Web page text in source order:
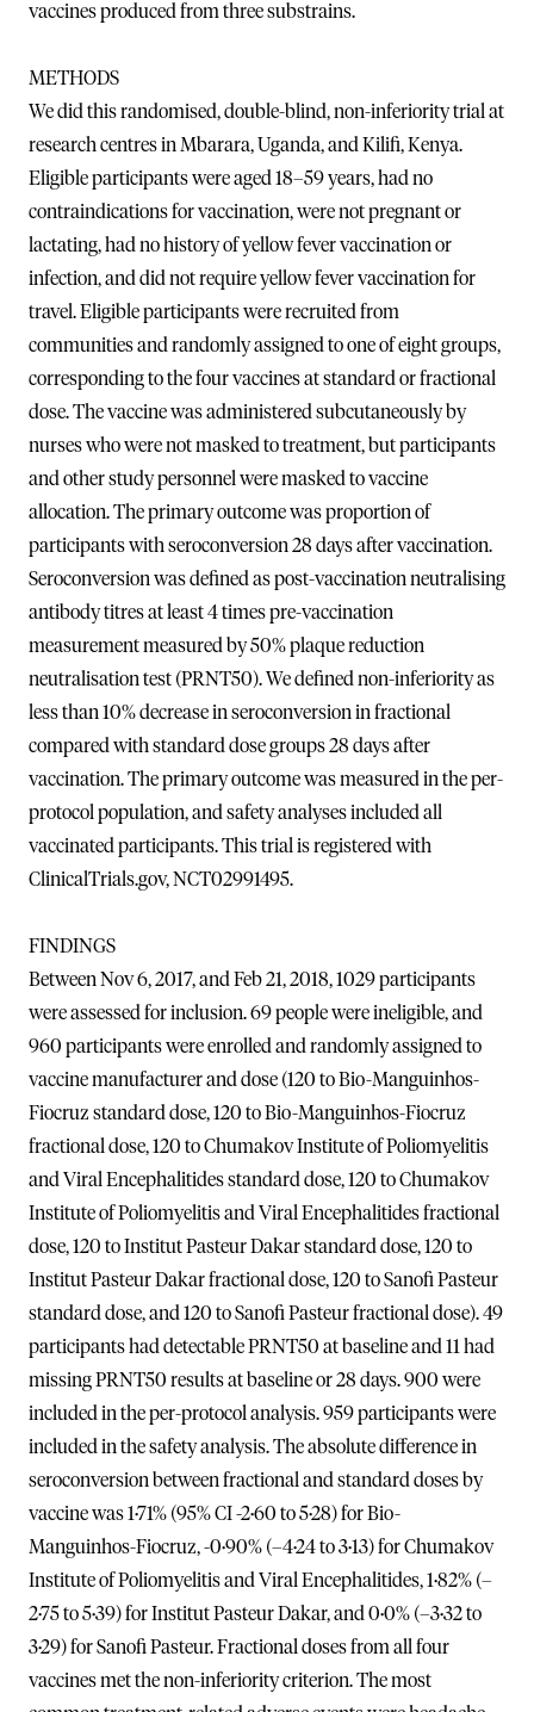
vaccines produced from three substrains.
METHODS
We did this randomised, double-blind, non-inferiority trial at
research centres in Mbarara, Uganda, and Kilifi, Kenya.
Eligible participants were aged 18–59 years, had no
contraindications for vaccination, were not pregnant or
lactating, had no history of yellow fever vaccination or
infection, and did not require yellow fever vaccination for
travel. Eligible participants were recruited from
communities and randomly assigned to one of eight groups,
corresponding to the four vaccines at standard or fractional
dose. The vaccine was administered subcutaneously by
nurses who were not masked to treatment, but participants
and other study personnel were masked to vaccine
allocation. The primary outcome was proportion of
participants with seroconversion 28 days after vaccination.
Seroconversion was defined as post-vaccination neutralising
antibody titres at least 4 times pre-vaccination
measurement measured by 50% plaque reduction
neutralisation test (PRNT50). We defined non-inferiority as
less than 10% decrease in seroconversion in fractional
compared with standard dose groups 28 days after
vaccination. The primary outcome was measured in the per-
protocol population, and safety analyses included all
vaccinated participants. This trial is registered with
ClinicalTrials.gov, NCT02991495.
FINDINGS
Between Nov 6, 2017, and Feb 21, 2018, 1029 participants
were assessed for inclusion. 69 people were ineligible, and
960 participants were enrolled and randomly assigned to
vaccine manufacturer and dose (120 to Bio-Manguinhos-
Fiocruz standard dose, 120 to Bio-Manguinhos-Fiocruz
fractional dose, 120 to Chumakov Institute of Poliomyelitis
and Viral Encephalitides standard dose, 120 to Chumakov
Institute of Poliomyelitis and Viral Encephalitides fractional
dose, 120 to Institut Pasteur Dakar standard dose, 120 to
Institut Pasteur Dakar fractional dose, 120 to Sanofi Pasteur
standard dose, and 120 to Sanofi Pasteur fractional dose). 49
participants had detectable PRNT50 at baseline and 11 had
missing PRNT50 results at baseline or 28 days. 900 were
included in the per-protocol analysis. 959 participants were
included in the safety analysis. The absolute difference in
seroconversion between fractional and standard doses by
vaccine was 1·71% (95% CI -2·60 to 5·28) for Bio-
Manguinhos-Fiocruz, -0·90% (–4·24 to 3·13) for Chumakov
Institute of Poliomyelitis and Viral Encephalitides, 1·82% (–
2·75 to 5·39) for Institut Pasteur Dakar, and 0·0% (–3·32 to
3·29) for Sanofi Pasteur. Fractional doses from all four
vaccines met the non-inferiority criterion. The most